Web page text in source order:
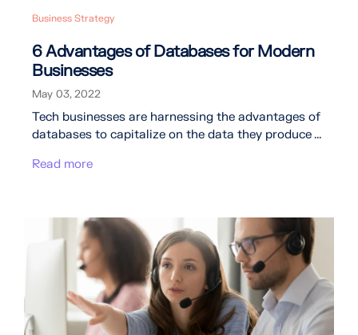
Business Strategy
6 Advantages of Databases for Modern
Businesses
May 03, 2022
Tech businesses are harnessing the advantages of
databases to capitalize on the data they produce ...
Read more